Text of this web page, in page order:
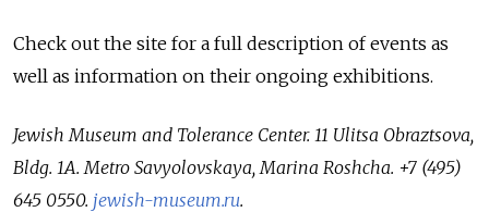
Check out the site for a full description of events as
well as information on their ongoing exhibitions.
Jewish Museum and Tolerance Center. 11 Ulitsa Obraztsova,
Bldg. 1A. Metro Savyolovskaya, Marina Roshcha. +7 (495)
645 0550. jewish-museum.ru.